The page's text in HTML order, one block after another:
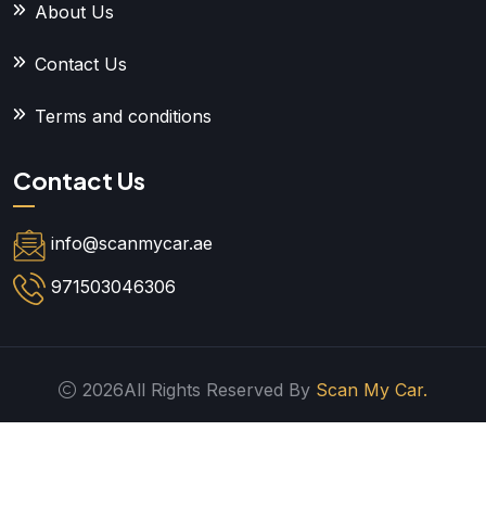
About Us
Contact Us
Terms and conditions
Contact Us
info@scanmycar.ae
971503046306
2026All Rights Reserved By Scan My Car.